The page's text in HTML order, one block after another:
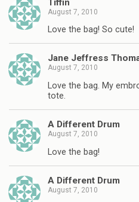
Tiffin
August 7, 2010
Love the bag! So cute!
Jane Jeffress
August 7, 2010
Love the bag. My
tote.
A Different Drum
August 7, 2010
Love the bag!
A Different Drum
August 7, 2010